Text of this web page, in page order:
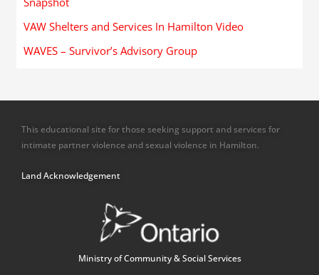
VAW Shelters and Services In Hamilton Video
WAVES – Survivor’s Advisory Group
This educational site for those seeking support and services for
intimate partner violence and sexual violence in Hamilton.
Land Acknowledgement
Ministry of Community & Social Services